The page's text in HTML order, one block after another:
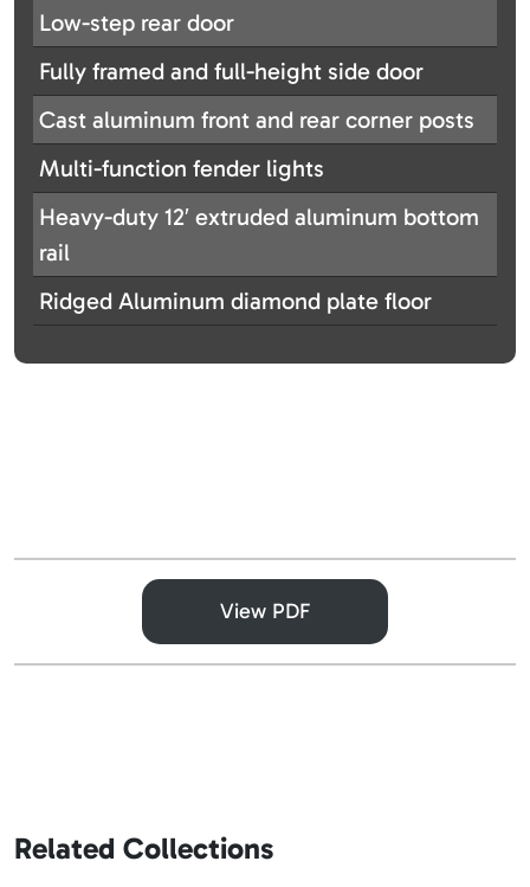
Low-step rear door
Fully framed and full-height side door
Cast aluminum front and rear corner posts
Multi-function fender lights
Heavy-duty 12′ extruded aluminum bottom
rail
Ridged Aluminum diamond plate floor
View PDF
Related Collections